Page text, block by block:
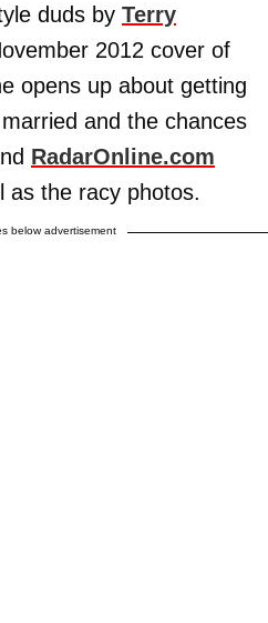
duds by Terry
2012 cover of
opens up about getting
and the chances
RadarOnline.com
as the racy photos.
below advertisement